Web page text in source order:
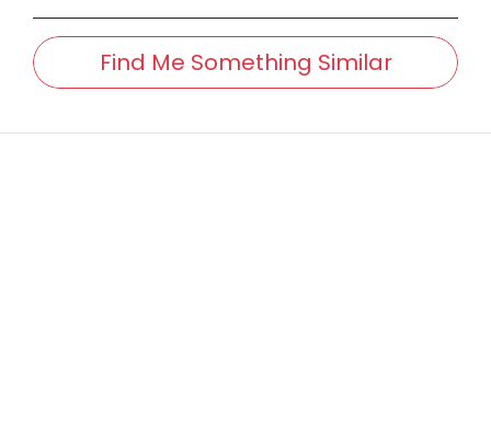
Find Me Something Similar